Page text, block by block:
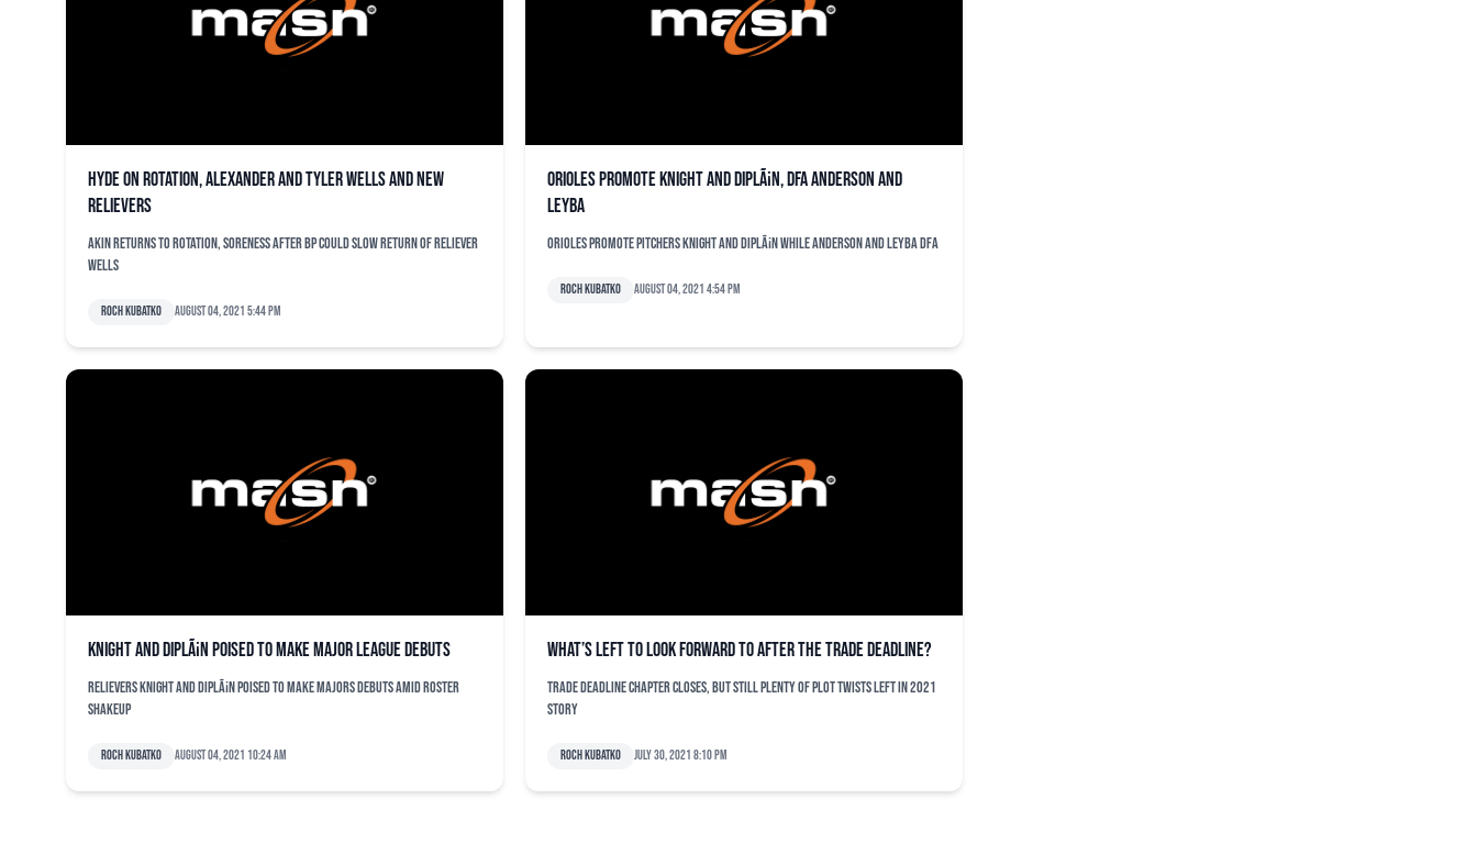
Hyde on rotation, Alexander and Tyler Wells and new
relievers
Akin returns to rotation, soreness after BP could slow return of reliever
Wells
Roch Kubatko August 04, 2021 5:44 pm
Orioles promote Knight and DiplÃ¡n, DFA Anderson and
Leyba
Orioles promote pitchers Knight and DiplÃ¡n while Anderson and Leyba DFA
Roch Kubatko August 04, 2021 4:54 pm
Knight and DiplÃ¡n poised to make major league debuts
Relievers Knight and DiplÃ¡n poised to make majors debuts amid roster
shakeup
Roch Kubatko August 04, 2021 10:24 am
What’s left to look forward to after the trade deadline?
Trade deadline chapter closes, but still plenty of plot twists left in 2021
story
Roch Kubatko July 30, 2021 8:10 pm